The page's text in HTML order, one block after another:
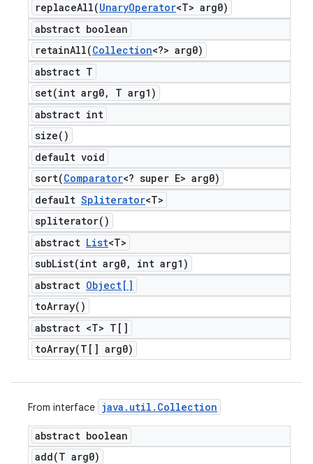
replaceAll(UnaryOperator<T> arg0)
abstract boolean
retainAll(Collection<?> arg0)
abstract T
set(int arg0,
T arg1)
abstract int
size( )
default void
sort(Comparator<? super E> arg0)
default Spliterator<T>
spliterator( )
abstract List<T>
subList(int arg0,
int arg1)
abstract Object[]
toArray( )
abstract <T> T[]
toArray(T[] arg0)
From interface java . util . Collection
abstract boolean
add(T arg0)